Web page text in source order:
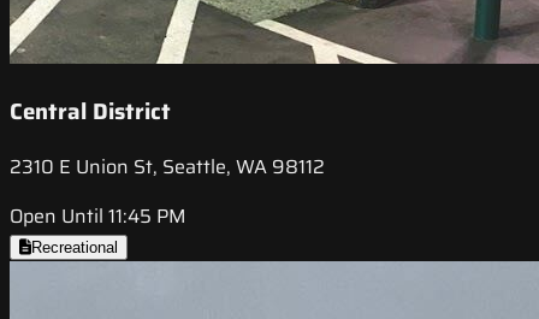
Central District
2310 E Union St, Seattle, WA 98112
Open Until 11:45 PM
Recreational